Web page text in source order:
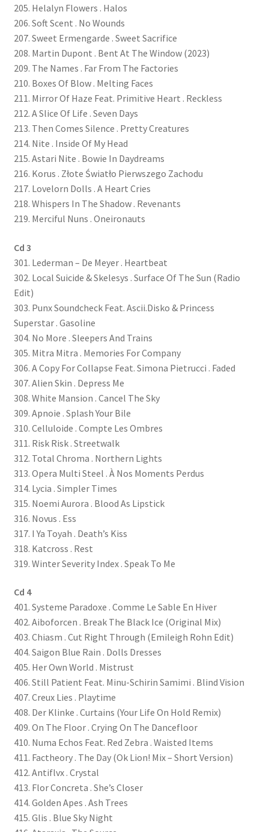
205. Helalyn Flowers . Halos
206. Soft Scent . No Wounds
207. Sweet Ermengarde . Sweet Sacrifice
208. Martin Dupont . Bent At The Window (2023)
209. The Names . Far From The Factories
210. Boxes Of Blow . Melting Faces
211. Mirror Of Haze Feat. Primitive Heart . Reckless
212. A Slice Of Life . Seven Days
213. Then Comes Silence . Pretty Creatures
214. Nite . Inside Of My Head
215. Astari Nite . Bowie In Daydreams
216. Korus . Z​ł​ote Świat​ł​o Pierwszego Zachodu
217. Lovelorn Dolls . A Heart Cries
218. Whispers In The Shadow . Revenants
219. Merciful Nuns . Oneironauts
Cd 3
301. Lederman – De Meyer . Heartbeat
302. Local Suicide & Skelesys . Surface Of The Sun (Radio
Edit)
303. Punx Soundcheck Feat. Ascii.Disko & Princess
Superstar . Gasoline
304. No More . Sleepers And Trains
305. Mitra Mitra . Memories For Company
306. A Copy For Collapse Feat. Simona Pietrucci . Faded
307. Alien Skin . Depress Me
308. White Mansion . Cancel The Sky
309. Apnoie . Splash Your Bile
310. Celluloide . Compte Les Ombres
311. Risk Risk . Streetwalk
312. Total Chroma . Northern Lights
313. Opera Multi Steel . À Nos Moments Perdus
314. Lycia . Simpler Times
315. Noemi Aurora . Blood As Lipstick
316. Novus . Ess
317. I Ya Toyah . Death’s Kiss
318. Katcross . Rest
319. Winter Severity Index . Speak To Me
Cd 4
401. Systeme Paradoxe . Comme Le Sable En Hiver
402. Aiboforcen . Break The Black Ice (Original Mix)
403. Chiasm . Cut Right Through (Emileigh Rohn Edit)
404. Saigon Blue Rain . Dolls Dresses
405. Her Own World . Mistrust
406. Still Patient Feat. Minu-Schirin Samimi . Blind Vision
407. Creux Lies . Playtime
408. Der Klinke . Curtains (Your Life On Hold Remix)
409. On The Floor . Crying On The Dancefloor
410. Numa Echos Feat. Red Zebra . Waisted Items
411. Factheory . The Day (Ok Lion! Mix – Short Version)
412. Antiflvx . Crystal
413. Flor Concreta . She’s Closer
414. Golden Apes . Ash Trees
415. Glis . Blue Sky Night